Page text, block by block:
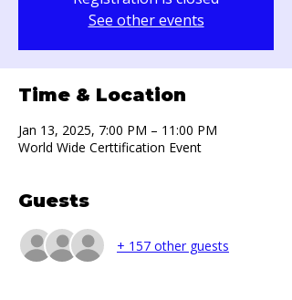
See other events
Time & Location
Jan 13, 2025, 7:00 PM – 11:00 PM
World Wide Certtification Event
Guests
+ 157 other guests